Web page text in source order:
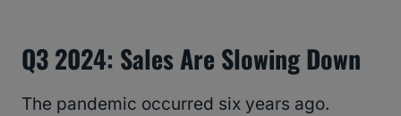
Q3 2024: Sales Are Slowing Down
The pandemic occurred six years ago.